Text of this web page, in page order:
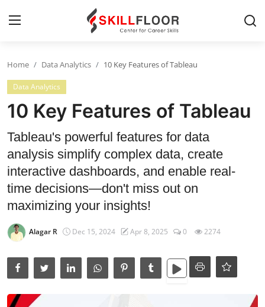
Contact
Cyber Security
Data Science
Artificial Intelligence
Digital Marketing
Data Analytics
Full Stack
Home Data Analytics 10 Key Features of Tableau
Data Analytics
10 Key Features of Tableau
Tableau's powerful features for data
analysis simplify complex data, create
interactive dashboards, and enable real-
time decisions—don't miss out on
maximizing your insights!
Alagar R Dec 15, 2024 Apr 8, 2025 0 2274